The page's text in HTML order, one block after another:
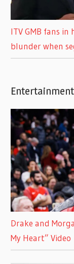
ITV GMB fans in
blunder when
Entertainment
Drake and
My Heart” Video